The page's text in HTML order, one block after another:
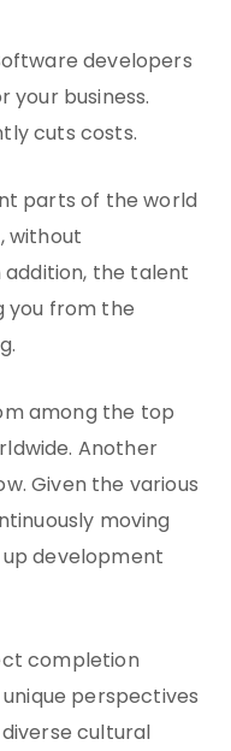
developers
your business.
cuts costs.
parts of the world
without
addition, the talent
you from the
among the top
Another
Given the various
moving
development
completion
perspectives
cultural